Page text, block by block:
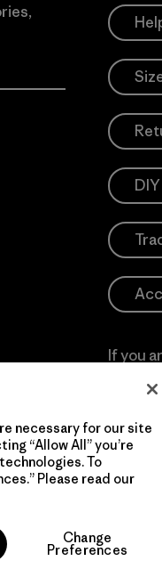
If you
Do
necessary for our site
“Allow All” you’re
To
Please read our
Change
Preferences